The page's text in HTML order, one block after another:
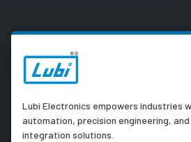
Lubi Electronics empowers industries
automation, precision engineering,
integration solutions.